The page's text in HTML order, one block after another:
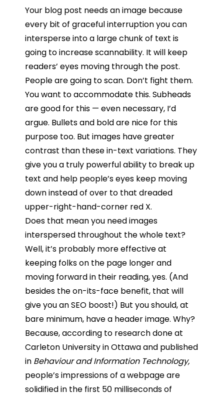
Your blog post needs an image because
every bit of graceful interruption you can
intersperse into a large chunk of text is
going to increase scannability. It will keep
readers’ eyes moving through the post.
People are going to scan. Don’t fight them.
You want to accommodate this. Subheads
are good for this — even necessary, I’d
argue. Bullets and bold are nice for this
purpose too. But images have greater
contrast than these in-text variations. They
give you a truly powerful ability to break up
text and help people’s eyes keep moving
down instead of over to that dreaded
upper-right-hand-corner red X.
Does that mean you need images
interspersed throughout the whole text?
Well, it’s probably more effective at
keeping folks on the page longer and
moving forward in their reading, yes. (And
besides the on-its-face benefit, that will
give you an SEO boost!) But you should, at
bare minimum, have a header image. Why?
Because, according to research done at
Carleton University in Ottawa and published
in Behaviour and Information Technology,
people’s impressions of a webpage are
solidified in the first 50 milliseconds of